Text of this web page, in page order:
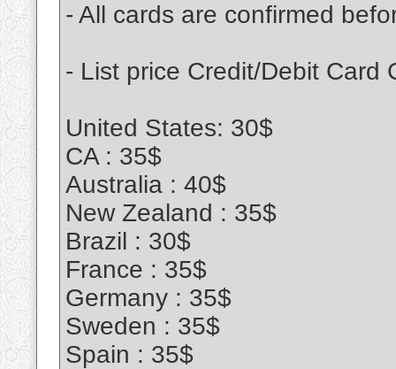
- All cards are confirmed
- List price Credit/Debit Card
United States: 30$
CA : 35$
Australia : 40$
New Zealand : 35$
Brazil : 30$
France : 35$
Germany : 35$
Sweden : 35$
Spain : 35$